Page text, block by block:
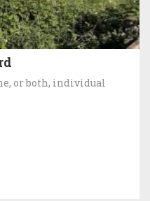
or both, individual